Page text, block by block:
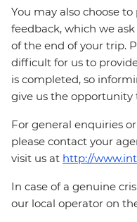
You may also choose
feedback, which we
of the end of your trip.
difficult for us to
is completed, so
give us the opportunity
For general enquiries
please contact your
visit us at http://
In case of a genuine
our local operator on